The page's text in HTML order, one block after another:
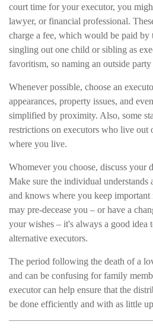
court time for your executor, you
lawyer, or financial professional.
charge a fee, which would be paid by
singling out one child or sibling as
favoritism, so naming an outside
Whenever possible, choose an
appearances, property issues, and
simplified by proximity. Also, some
restrictions on executors who live out
where you live.
Whomever you choose, discuss your
Make sure the individual understands
and knows where you keep important
may pre-decease you – or have a
your wishes – it's always a good idea
alternative executors.
The period following the death of a
and can be confusing for family
executor can help ensure that the
be done efficiently and with as little